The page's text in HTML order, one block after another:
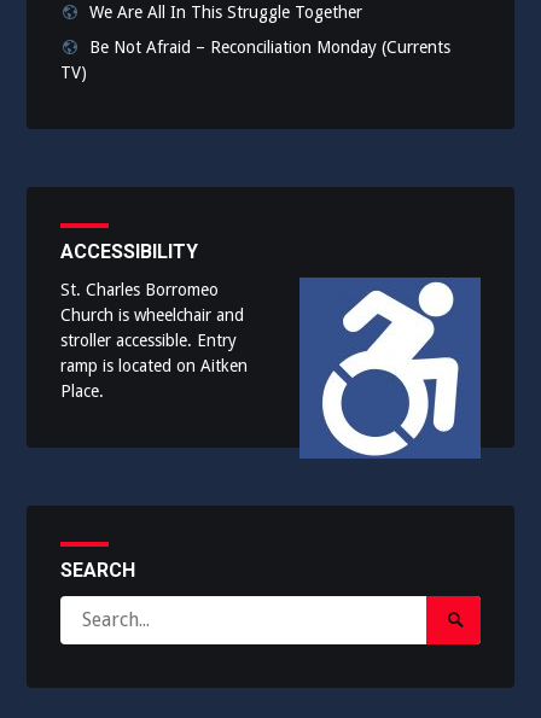
We Are All In This Struggle Together
Be Not Afraid – Reconciliation Monday (Currents
TV)
ACCESSIBILITY
St. Charles Borromeo
Church is wheelchair and
stroller accessible. Entry
ramp is located on Aitken
Place.
SEARCH
for:
Search
Submit